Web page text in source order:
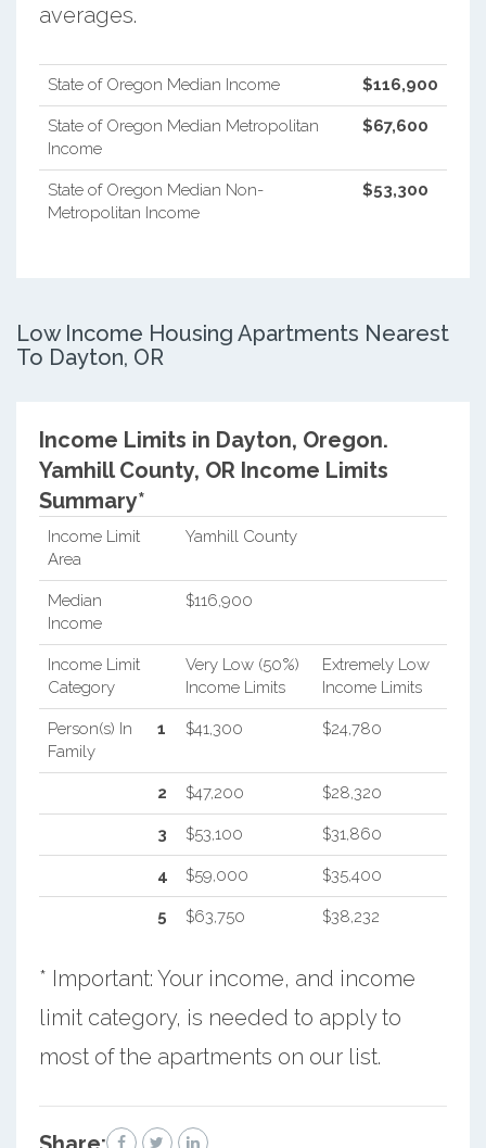
averages.
State of Oregon Median Income $116,900
State of Oregon Median Metropolitan
Income
$67,600
State of Oregon Median Non-
Metropolitan Income
$53,300
Low Income Housing Apartments Nearest
To Dayton, OR
Income Limits in Dayton, Oregon.
Yamhill County, OR Income Limits
Summary*
Income Limit
Area
Yamhill County
Median
Income
$116,900
Income Limit
Category
Very Low (50%)
Income Limits
Extremely Low
Income Limits
Person(s) In
Family
1 $41,300 $24,780
2 $47,200 $28,320
3 $53,100 $31,860
4 $59,000 $35,400
5 $63,750 $38,232
* Important: Your income, and income
limit category, is needed to apply to
most of the apartments on our list.